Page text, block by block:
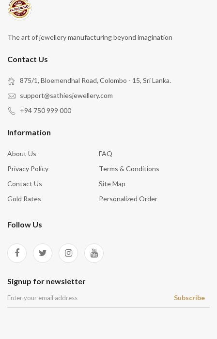
The art of jewellery manufacturing beyond imagination
Contact Us
875/1, Bloemendhal Road, Colombo - 15, Sri Lanka.
support@sathiesjewellery.com
+94 750 999 000
Information
About Us
FAQ
Privacy Policy
Terms & Conditions
Contact Us
Site Map
Gold Rates
Personalized Order
Follow Us
Signup for newsletter
Subscribe